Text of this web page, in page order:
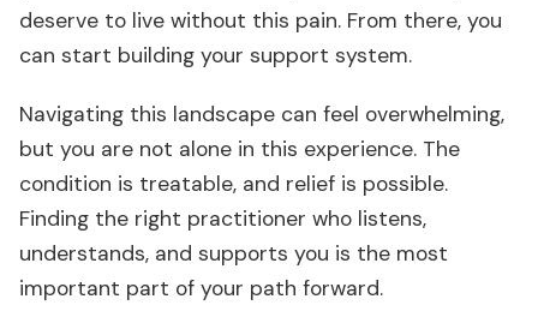
deserve to live without this pain. From there, you
can start building your support system.
Navigating this landscape can feel overwhelming,
but you are not alone in this experience. The
condition is treatable, and relief is possible.
Finding the right practitioner who listens,
understands, and supports you is the most
important part of your path forward.